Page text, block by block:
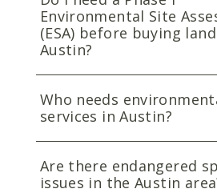
Environmental Site
(ESA) before buying
Austin?
Who needs
services in Austin?
Are there endangered
issues in the Austin